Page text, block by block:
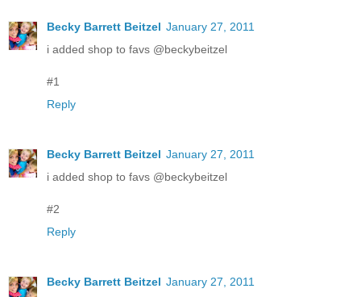
Becky Barrett Beitzel January 27, 2011
i added shop to favs @beckybeitzel
#1
Reply
Becky Barrett Beitzel January 27, 2011
i added shop to favs @beckybeitzel
#2
Reply
Becky Barrett Beitzel January 27, 2011